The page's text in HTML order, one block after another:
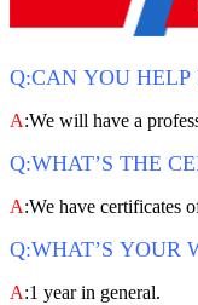
Q:CAN YOU HELP
A:We will have a
Q:WHAT’S THE
A:We have certificates
Q:WHAT’S YOUR
A:1 year in general.